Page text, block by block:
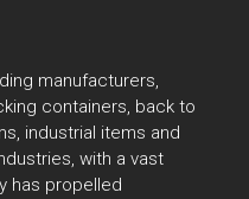
manufacturers,
containers, back to
industrial items and
with a vast
has propelled